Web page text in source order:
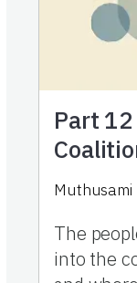
Part 12
Muthusami
The
into the